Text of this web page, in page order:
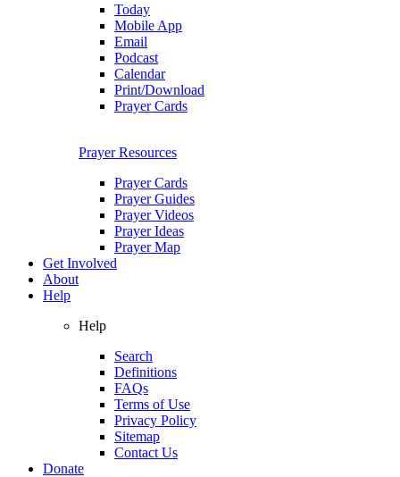
Today
Mobile App
Email
Podcast
Calendar
Print/Download
Prayer Cards
Prayer Resources
Prayer Cards
Prayer Guides
Prayer Videos
Prayer Ideas
Prayer Map
Get Involved
About
Help
Help
Search
Definitions
FAQs
Terms of Use
Privacy Policy
Sitemap
Contact Us
Donate